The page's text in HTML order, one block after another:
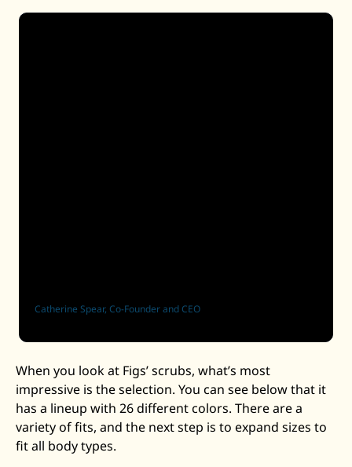
Catherine Spear, Co-Founder and CEO
When you look at Figs’ scrubs, what’s most
impressive is the selection. You can see below that it
has a lineup with 26 different colors. There are a
variety of fits, and the next step is to expand sizes to
fit all body types.